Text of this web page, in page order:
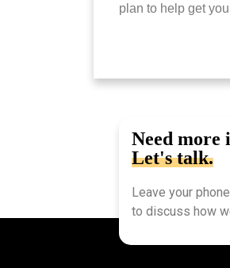
plan to help get
Need more
Let's talk.
Leave your
to discuss how